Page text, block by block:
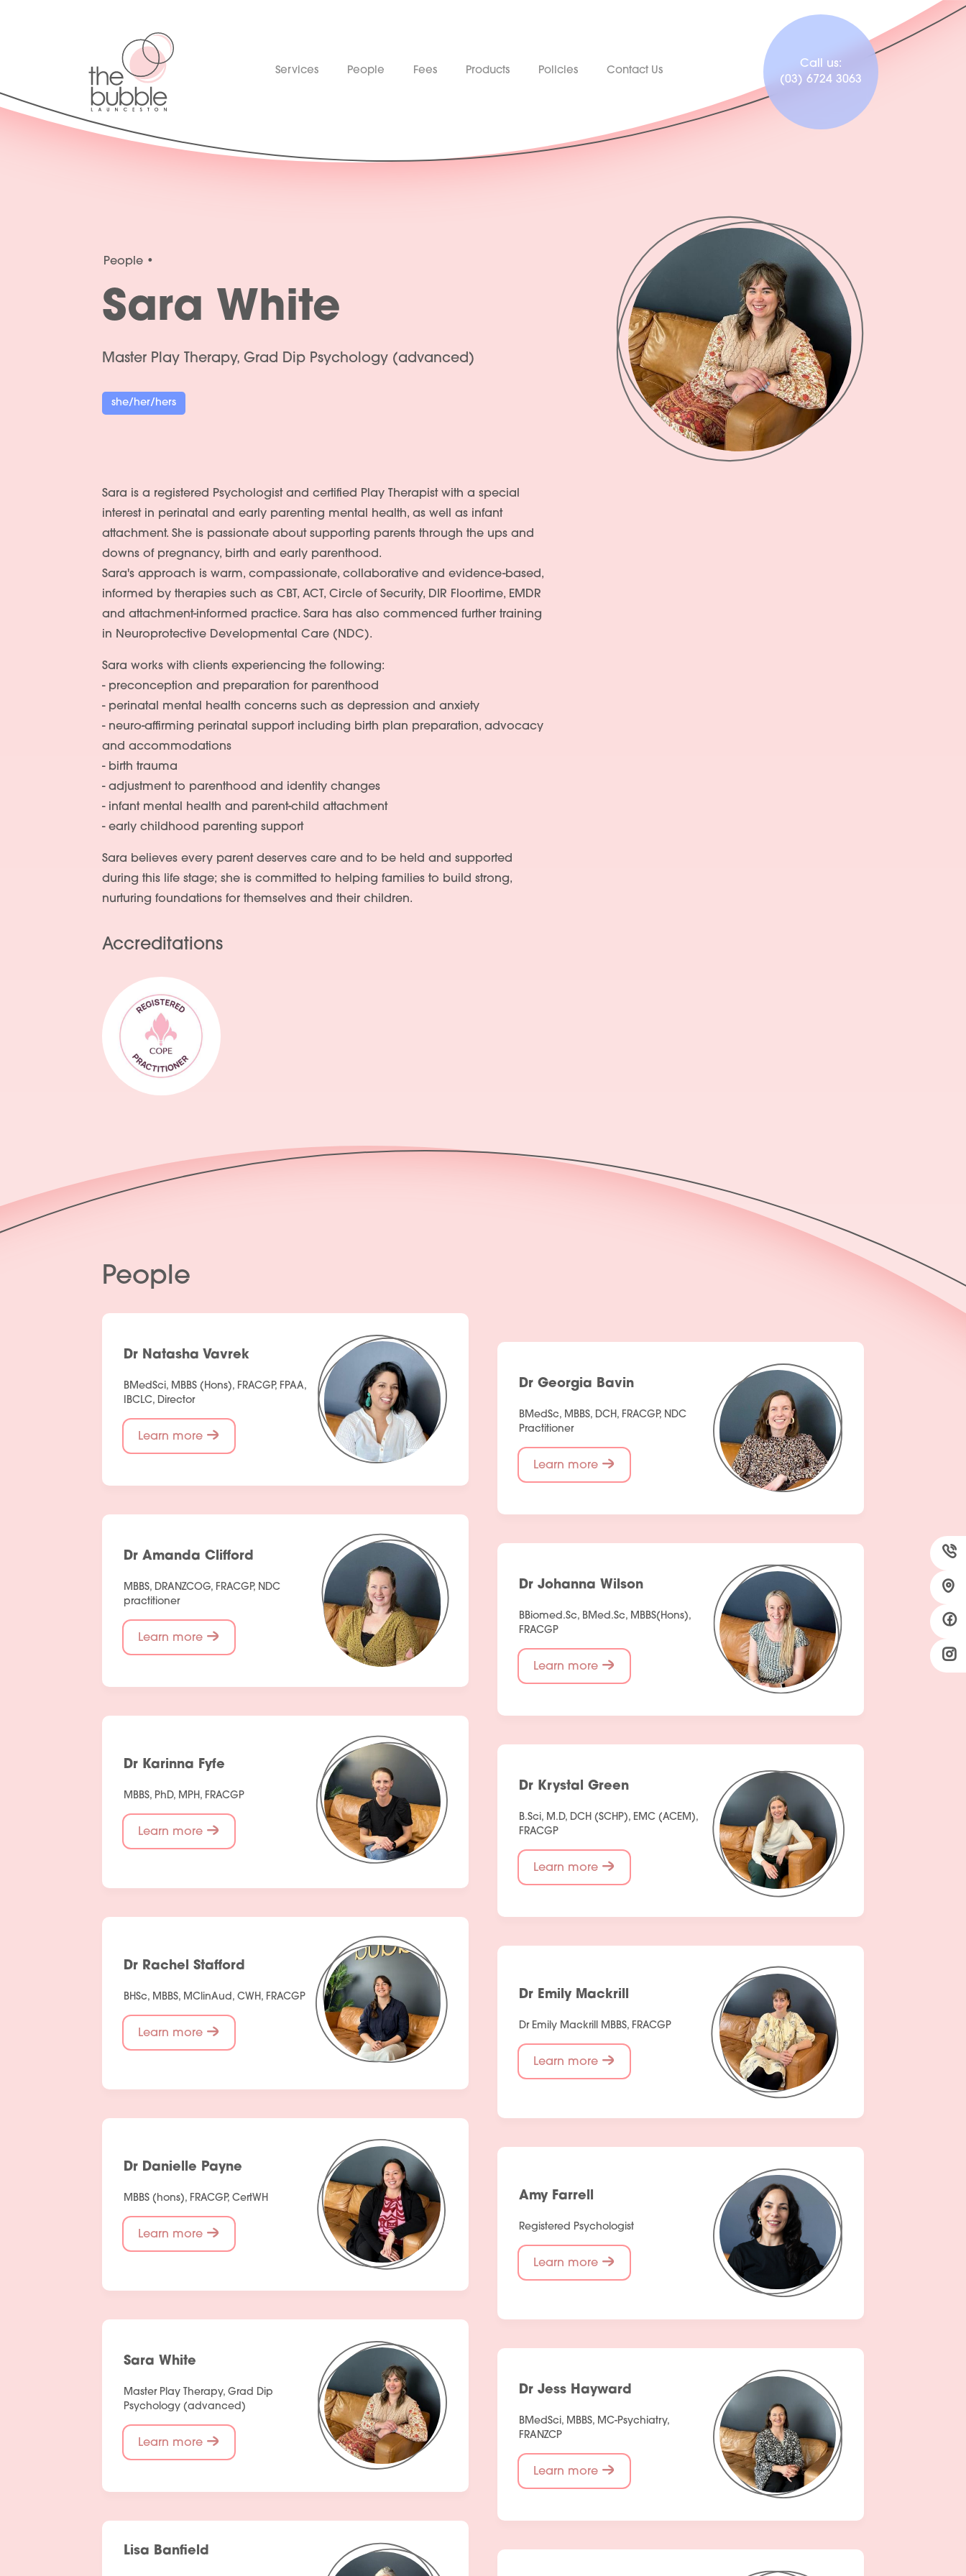
Services People Fees Products Policies Contact Us
Call us:
(03) 6724 3063
People
Sara White
Master Play Therapy, Grad Dip Psychology (advanced)
she/her/hers
Sara is a registered Psychologist and certified Play Therapist with a special
interest in perinatal and early parenting mental health, as well as infant
attachment. She is passionate about supporting parents through the ups and
downs of pregnancy, birth and early parenthood.
Sara's approach is warm, compassionate, collaborative and evidence-based,
informed by therapies such as CBT, ACT, Circle of Security, DIR Floortime, EMDR
and attachment-informed practice. Sara has also commenced further training
in Neuroprotective Developmental Care (NDC).
Sara works with clients experiencing the following:
- preconception and preparation for parenthood
- perinatal mental health concerns such as depression and anxiety
- neuro-affirming perinatal support including birth plan preparation, advocacy
and accommodations
- birth trauma
- adjustment to parenthood and identity changes
- infant mental health and parent-child attachment
- early childhood parenting support
Sara believes every parent deserves care and to be held and supported
during this life stage; she is committed to helping families to build strong,
nurturing foundations for themselves and their children.
Accreditations
People
Dr Natasha Vavrek
BMedSci, MBBS (Hons), FRACGP, FPAA,
IBCLC, Director
Learn more
Dr Amanda Clifford
MBBS, DRANZCOG, FRACGP, NDC
practitioner
Learn more
Dr Karinna Fyfe
MBBS, PhD, MPH, FRACGP
Learn more
Dr Rachel Stafford
BHSc, MBBS, MClinAud, CWH, FRACGP
Learn more
Dr Danielle Payne
MBBS (hons), FRACGP, CertWH
Learn more
Sara White
Master Play Therapy, Grad Dip
Psychology (advanced)
Learn more
Lisa Banfield
Dr Georgia Bavin
BMedSc, MBBS, DCH, FRACGP, NDC
Practitioner
Learn more
Dr Johanna Wilson
BBiomed.Sc, BMed.Sc, MBBS(Hons),
FRACGP
Learn more
Dr Krystal Green
B.Sci, M.D, DCH (SCHP), EMC (ACEM),
FRACGP
Learn more
Dr Emily Mackrill
Dr Emily Mackrill MBBS, FRACGP
Learn more
Amy Farrell
Registered Psychologist
Learn more
Dr Jess Hayward
BMedSci, MBBS, MC-Psychiatry,
FRANZCP
Learn more
Services
Contact Us